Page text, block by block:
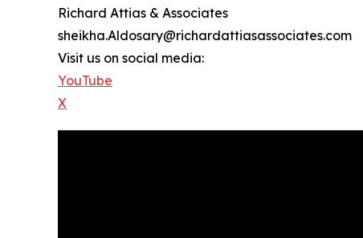
Richard Attias & Associates
sheikha.Aldosary@richardattiasassociates.com
Visit us on social media:
YouTube
X